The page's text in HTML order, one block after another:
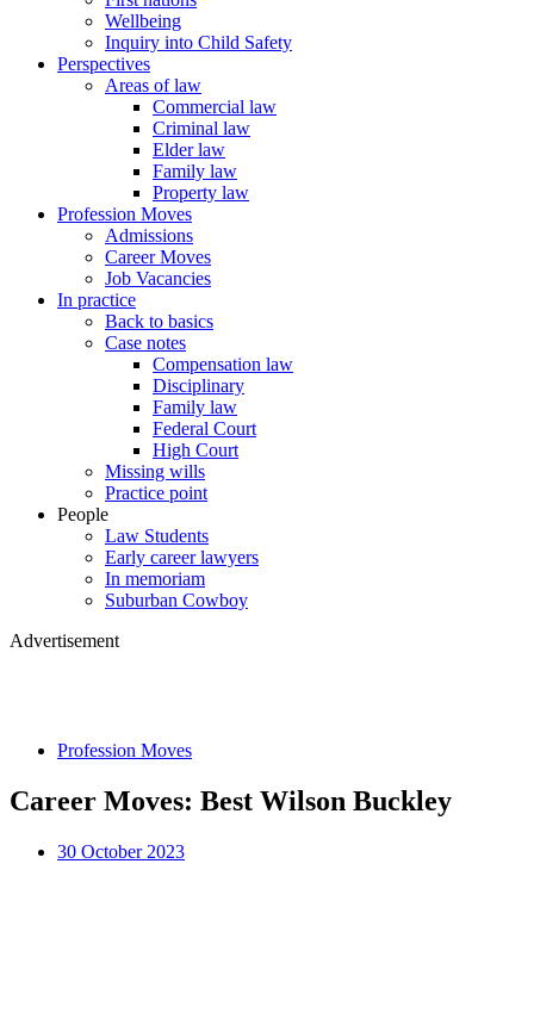
Wellbeing
Inquiry into Child Safety
Perspectives
Areas of law
Commercial law
Criminal law
Elder law
Family law
Property law
Profession Moves
Admissions
Career Moves
Job Vacancies
In practice
Back to basics
Case notes
Compensation law
Disciplinary
Family law
Federal Court
High Court
Missing wills
Practice point
People
Law Students
Early career lawyers
In memoriam
Suburban Cowboy
Advertisement
Profession Moves
Career Moves: Best Wilson Buckley
30 October 2023